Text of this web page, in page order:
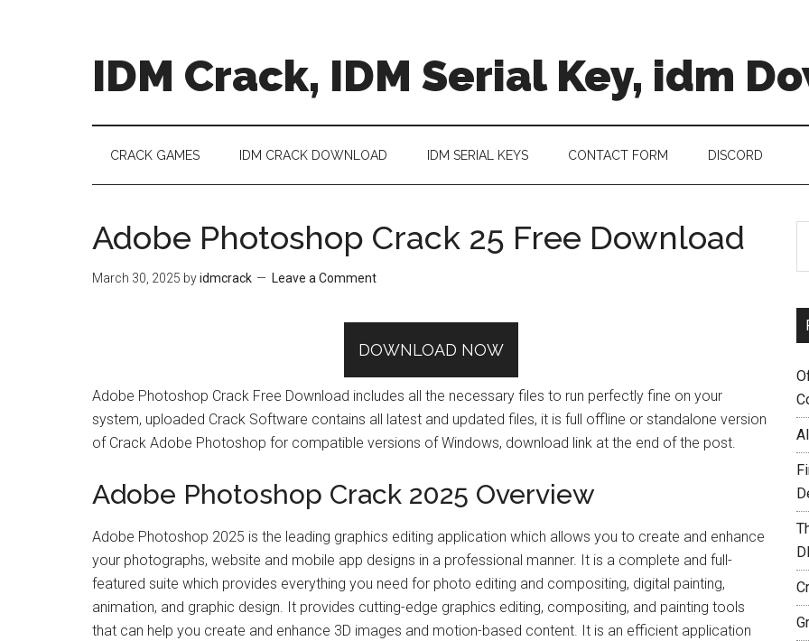
IDM Crack, IDM Serial Key, idm
CRACK GAMES IDM CRACK DOWNLOAD IDM SERIAL KEYS CONTACT FORM DISCORD
Adobe Photoshop Crack 25 Free Download
March 30, 2025 byidmcrack Leave a Comment
DOWNLOAD NOW
Adobe Photoshop Crack Free Download includes all the necessary files to run perfectly fine on your
system, uploaded Crack Software contains all latest and updated files, it is full offline or standalone version
of Crack Adobe Photoshop for compatible versions of Windows, download link at the end of the post.
Adobe Photoshop Crack 2025 Overview
Adobe Photoshop 2025 is the leading graphics editing application which allows you to create and enhance
your photographs, website and mobile app designs in a professional manner. It is a complete and full-
featured suite which provides everything you need for photo editing and compositing, digital painting,
animation, and graphic design. It provides cutting-edge graphics editing, compositing, and painting tools
that can help you create and enhance 3D images and motion-based content. It is an efficient application